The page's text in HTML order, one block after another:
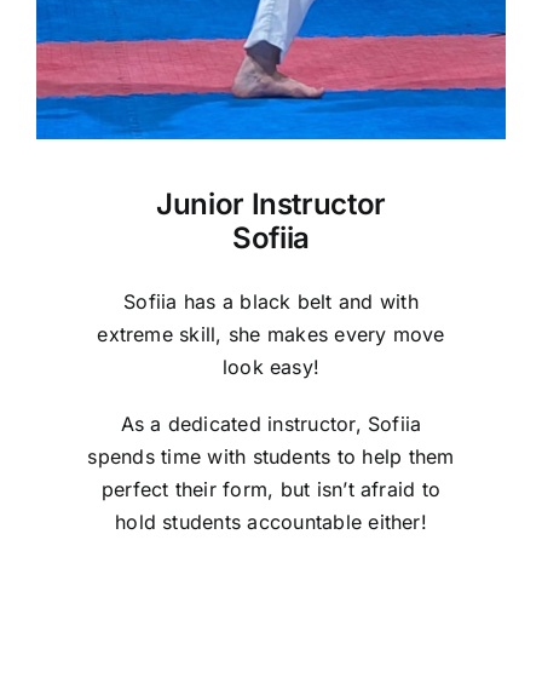
Junior Instructor
Sofiia
Sofiia has a black belt and with
extreme skill, she makes every move
look easy!
As a dedicated instructor, Sofiia
spends time with students to help them
perfect their form, but isn’t afraid to
hold students accountable either!